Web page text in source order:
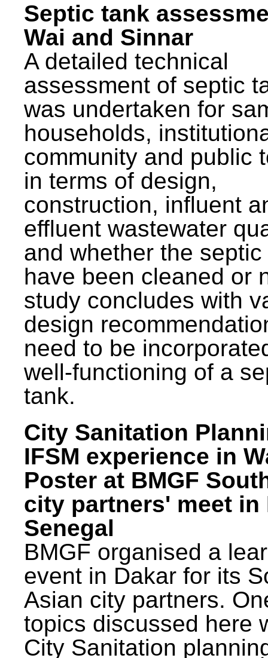
Septic tank
Wai and Sinnar
A detailed technical
assessment of septic
was undertaken for
households,
community and public
in terms of design,
construction, influent
effluent wastewater
and whether the
have been cleaned or
study concludes with
design
need to be
well-functioning of a
tank.
City Sanitation
IFSM experience in
Poster at BMGF
city partners' meet in
Senegal
BMGF organised a
event in Dakar for its
Asian city partners.
topics discussed here
City Sanitation